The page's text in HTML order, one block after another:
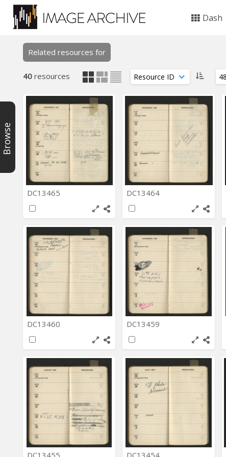
Dash
Browse
Related resources for
40 resources
DC13465 DC13464
DC13460 DC13459
DC13455 DC13454